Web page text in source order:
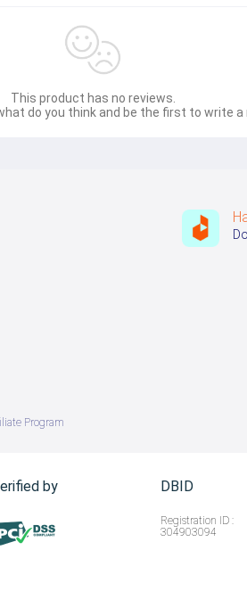
This product has no reviews.
do you think and be the first to write a
Program
by DBID
Registration ID :
304903094